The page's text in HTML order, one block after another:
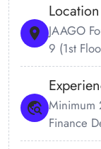
Location
JAAGO
9 (1st
Minimum
Finance